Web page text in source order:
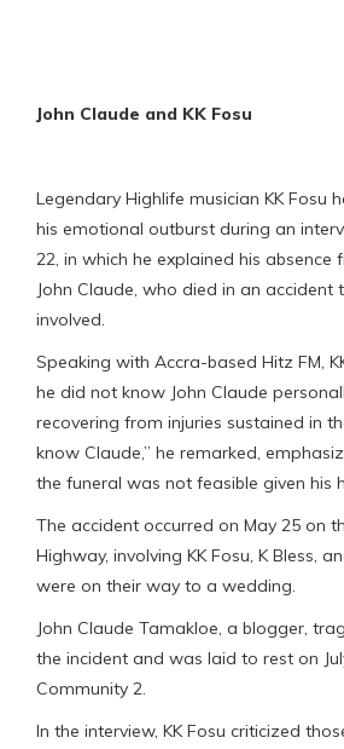
John Claude and KK Fosu
Legendary Highlife musician KK Fosu
his emotional outburst during an
22, in which he explained his
John Claude, who died in an accident
involved.
Speaking with Accra-based Hitz FM,
he did not know John Claude
recovering from injuries sustained in
know Claude,” he remarked,
the funeral was not feasible given his
The accident occurred on May 25 on
Highway, involving KK Fosu, K Bless,
were on their way to a wedding.
John Claude Tamakloe, a blogger,
the incident and was laid to rest on
Community 2.
In the interview, KK Fosu criticized